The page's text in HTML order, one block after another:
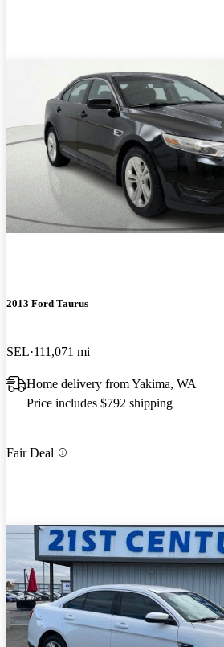
2013 Ford Taurus
SEL 111,071 mi
Home delivery from Yakima, WA
Price includes $792 shipping
Fair Deal